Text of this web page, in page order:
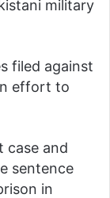
military
filed against
effort to
case and
sentence
in